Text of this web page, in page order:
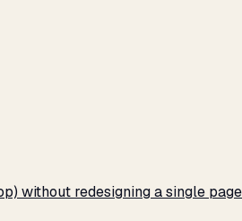
without redesigning a single